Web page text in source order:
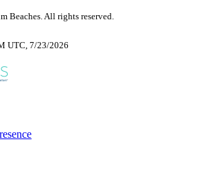
Beaches. All rights reserved.
UTC, 7/23/2026